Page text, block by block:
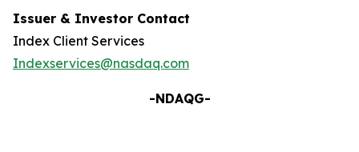
Issuer & Investor Contact
Index Client Services
Indexservices@nasdaq.com
-NDAQG-